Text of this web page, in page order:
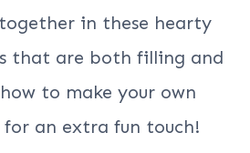
in these hearty
that are both filling and
to make your own
for an extra fun touch!